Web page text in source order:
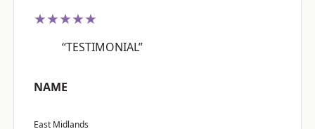
★★★★★
“TESTIMONIAL”
NAME
East Midlands